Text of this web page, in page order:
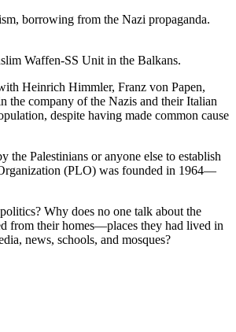
borrowing from the Nazi propaganda.
Waffen-SS Unit in the Balkans.
Heinrich Himmler, Franz von Papen,
the company of the Nazis and their Italian
despite having made common cause
Palestinians or anyone else to establish
(PLO) was founded in 1964—
Why does no one talk about the
from their homes—places they had lived in
news, schools, and mosques?